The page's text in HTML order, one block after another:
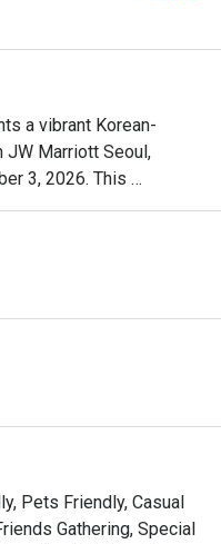
a vibrant Korean-
Marriott Seoul,
3, 2026. This
the authentic
Soo Choi, who brings
menus at JW Marriott
of modern Korea,
Pets Friendly, Casual
Gathering, Special